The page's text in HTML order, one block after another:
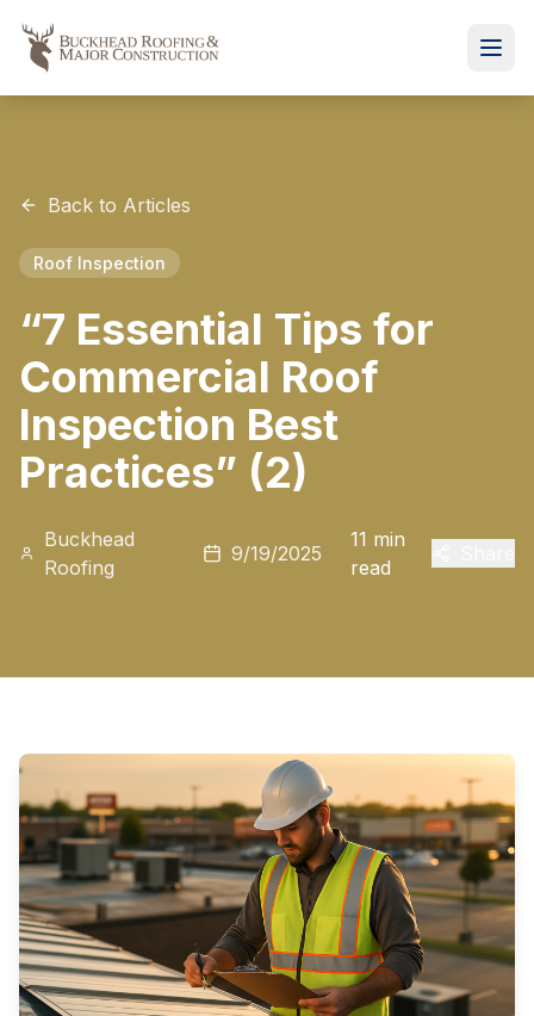
Back to Articles
Roof Inspection
“7 Essential Tips for
Commercial Roof
Inspection Best
Practices” (2)
Buckhead
Roofing
9/19/2025
11 min
read